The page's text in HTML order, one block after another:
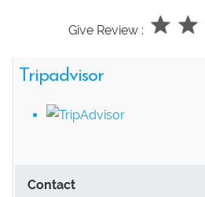
Give Review :
Tripadvisor
Contact